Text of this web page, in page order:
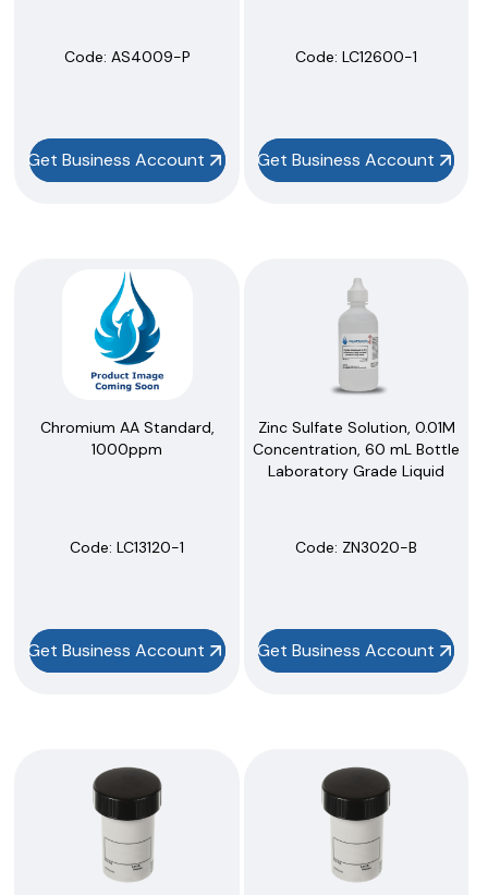
Code: AS4009-P
Get Business Account
Code: LC12600-1
Get Business Account
Chromium AA Standard,
1000ppm
Code: LC13120-1
Get Business Account
Zinc Sulfate Solution, 0.01M
Concentration, 60 mL Bottle
Laboratory Grade Liquid
Code: ZN3020-B
Get Business Account